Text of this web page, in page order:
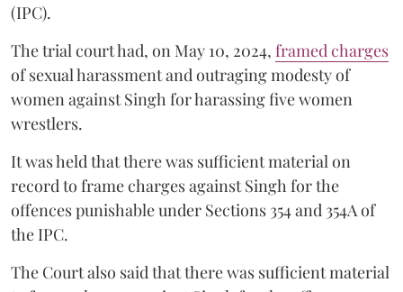
(IPC).
The trial court had, on May 10, 2024, framed charges
of sexual harassment and outraging modesty of
women against Singh for harassing five women
wrestlers.
It was held that there was sufficient material on
record to frame charges against Singh for the
offences punishable under Sections 354 and 354A of
the IPC.
The Court also said that there was sufficient material